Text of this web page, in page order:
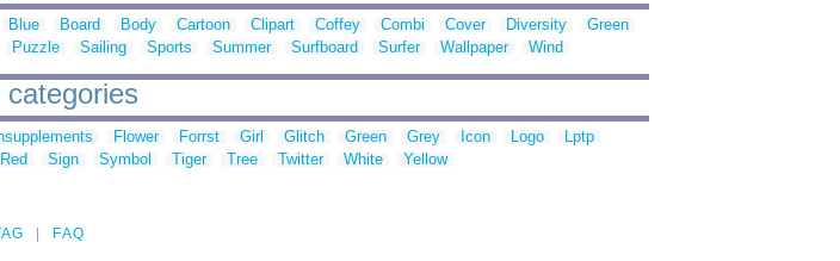
Blue Board Body Cartoon Clipart Coffey Combi Cover Diversity
Green
Puzzle Sailing Sports Summer Surfboard Surfer Wallpaper Wind
categories
Flower Forrst Girl Glitch Green Grey Icon Logo
Lptp
Red Sign Symbol Tiger Tree Twitter White Yellow
FAQ